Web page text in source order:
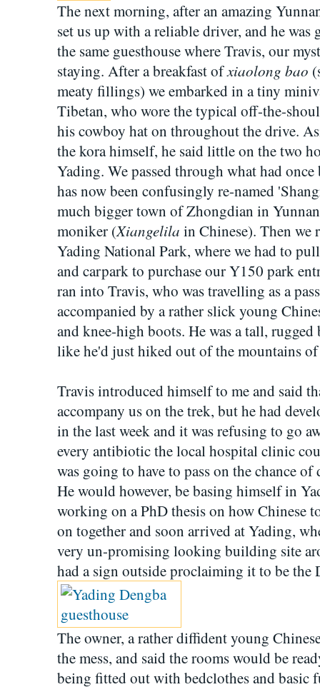
The next morning, after an amazing
set us up with a reliable driver, and he
the same guesthouse where Travis, our
staying. After a breakfast ofxiaolong bao
meaty fillings) we embarked in a tiny
Tibetan, who wore the typical off-the-
his cowboy hat on throughout the drive.
the kora himself, he said little on the two
Yading. We passed through what had
has now been confusingly re-named
much bigger town of Zhongdian in
moniker (Xiangelila in Chinese). Then we
Yading National Park, where we had to
and carpark to purchase our Y150 park
ran into Travis, who was travelling as a
accompanied by a rather slick young
and knee-high boots. He was a tall,
like he'd just hiked out of the mountains
Travis introduced himself to me and said
accompany us on the trek, but he had
in the last week and it was refusing to go
every antibiotic the local hospital clinic
was going to have to pass on the chance
He would however, be basing himself in
working on a PhD thesis on how Chinese
on together and soon arrived at Yading,
very un-promising looking building site
had a sign outside proclaiming it to be the
The owner, a rather diffident young
the mess, and said the rooms would be
being fitted out with bedclothes and